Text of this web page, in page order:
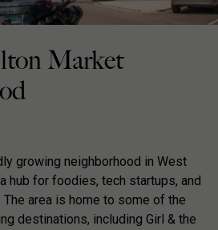
Market
growing neighborhood in West
hub for foodies, tech startups, and
area is home to some of the
destinations, including Girl & the